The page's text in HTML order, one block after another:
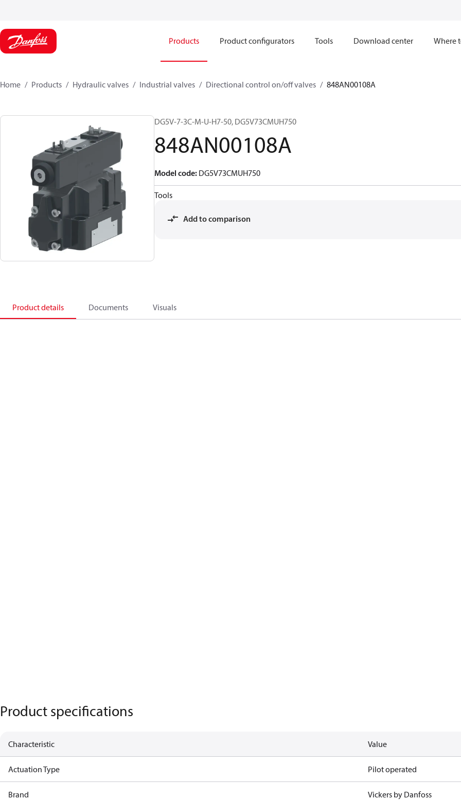
Products Product configurators Tools Download center Where
Home Products Hydraulic valves Industrial valves Directional control on/off valves 848AN00108A
DG5V-7-3C-M-U-H7-50, DG5V73CMUH750
848AN00108A
Model code: DG5V73CMUH750
Tools
Add to comparison
Product details Documents Visuals
Product specifications
Characteristic Value
Actuation Type Pilot operated
Brand Vickers by Danfoss